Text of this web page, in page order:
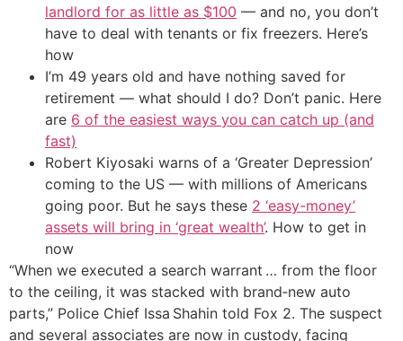
landlord for as little as $100 — and no, you don’t
have to deal with tenants or fix freezers. Here’s
how
I’m 49 years old and have nothing saved for
retirement — what should I do? Don’t panic. Here
are 6 of the easiest ways you can catch up (and
fast)
Robert Kiyosaki warns of a ‘Greater Depression’
coming to the US — with millions of Americans
going poor. But he says these 2 ‘easy-money’
assets will bring in ‘great wealth’. How to get in
now
“When we executed a search warrant … from the floor
to the ceiling, it was stacked with brand‑new auto
parts,” Police Chief Issa Shahin told Fox 2. The suspect
and several associates are now in custody, facing